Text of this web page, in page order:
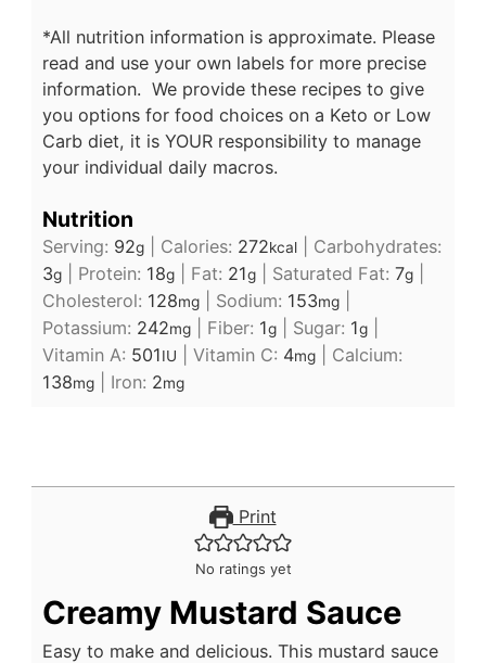
*All nutrition information is approximate. Please
read and use your own labels for more precise
information. We provide these recipes to give
you options for food choices on a Keto or Low
Carb diet, it is YOUR responsibility to manage
your individual daily macros.
Nutrition
Serving: 92g Calories: 272kcal
Carbohydrates:
3g Protein: 18g Fat: 21g Saturated Fat: 7g
Cholesterol: 128mg Sodium: 153mg
Potassium: 242mg Fiber: 1g Sugar: 1g
Vitamin A: 501IU Vitamin C: 4mg
Calcium:
138mg Iron: 2mg
Print
No ratings yet
Creamy Mustard Sauce
Easy to make and delicious. This mustard sauce